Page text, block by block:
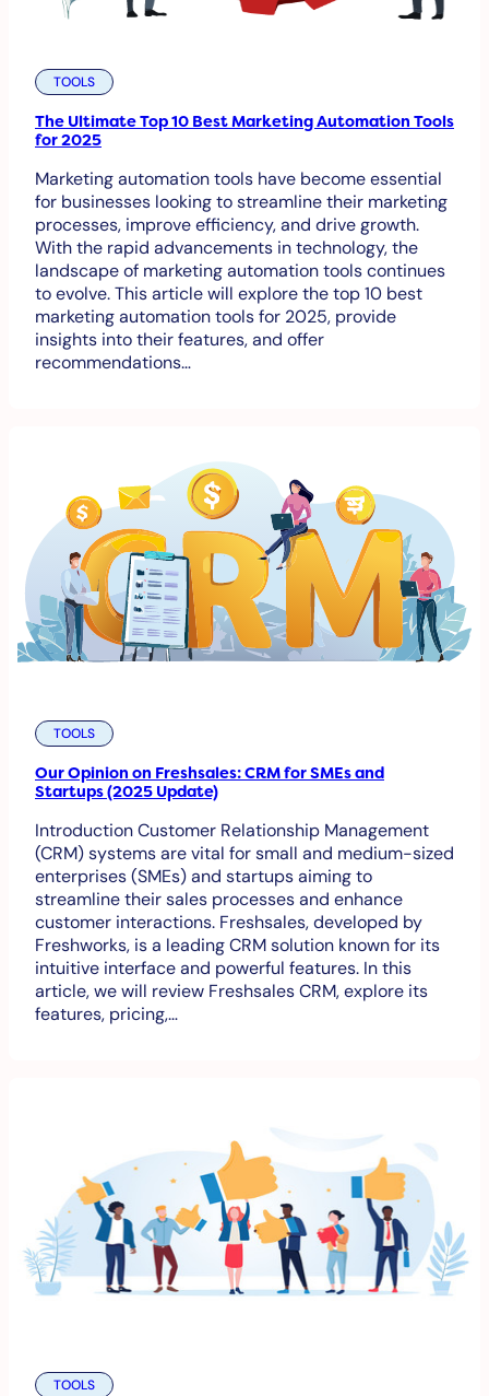
TOOLS
The Ultimate Top 10 Best Marketing Automation Tools
for 2025
Marketing automation tools have become essential
for businesses looking to streamline their marketing
processes, improve efficiency, and drive growth.
With the rapid advancements in technology, the
landscape of marketing automation tools continues
to evolve. This article will explore the top 10 best
marketing automation tools for 2025, provide
insights into their features, and offer
recommendations…
TOOLS
Our Opinion on Freshsales: CRM for SMEs and
Startups (2025 Update)
Introduction Customer Relationship Management
(CRM) systems are vital for small and medium-sized
enterprises (SMEs) and startups aiming to
streamline their sales processes and enhance
customer interactions. Freshsales, developed by
Freshworks, is a leading CRM solution known for its
intuitive interface and powerful features. In this
article, we will review Freshsales CRM, explore its
features, pricing,…
TOOLS